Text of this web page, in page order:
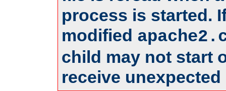
process is started.
modified
child may not start
receive